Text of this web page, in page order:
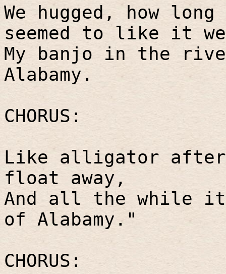
We hugged, how
seemed to like it
My banjo in the
Alabamy.
CHORUS:
Like alligator
float away,
And all the while it
of Alabamy."
CHORUS: